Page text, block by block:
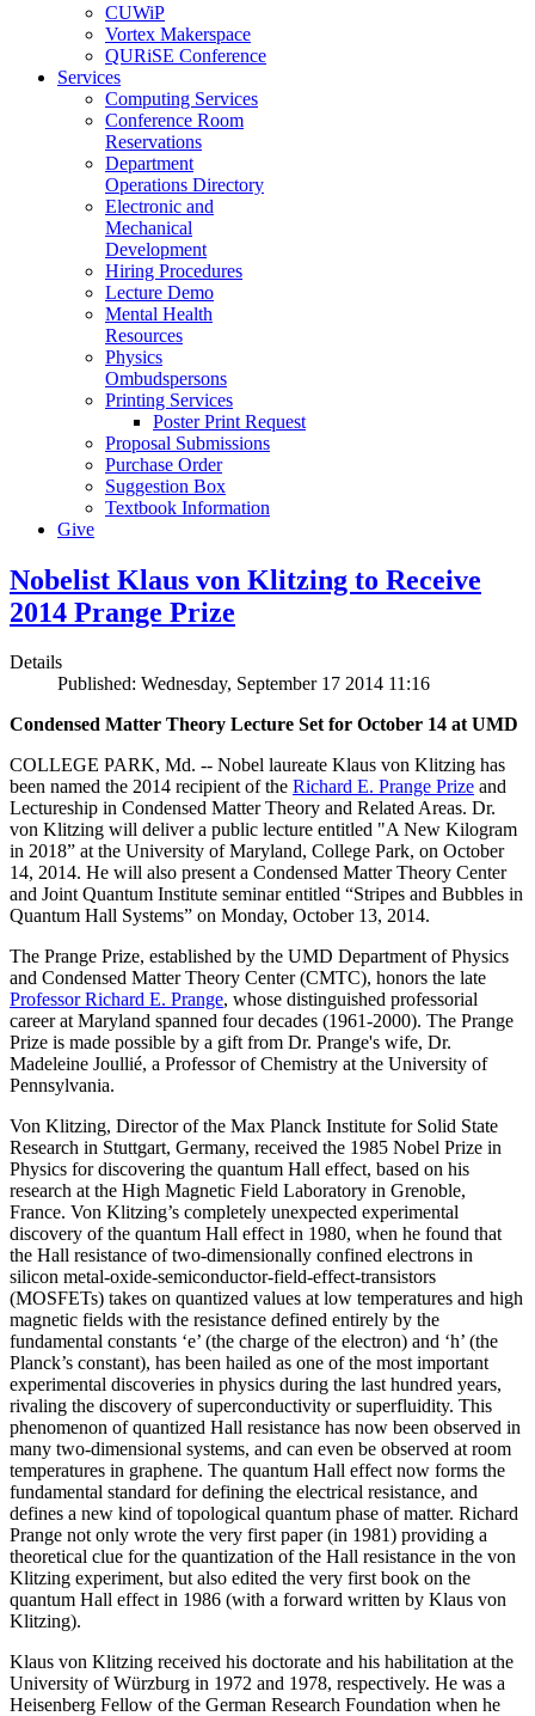
CUWiP
Vortex Makerspace
QURiSE Conference
Services
Computing Services
Conference Room
Reservations
Department
Operations Directory
Electronic and
Mechanical
Development
Hiring Procedures
Lecture Demo
Mental Health
Resources
Physics
Ombudspersons
Printing Services
Poster Print Request
Proposal Submissions
Purchase Order
Suggestion Box
Textbook Information
Give
Nobelist Klaus von Klitzing to Receive
2014 Prange Prize
Details
Published: Wednesday, September 17 2014 11:16
Condensed Matter Theory Lecture Set for October 14 at UMD
COLLEGE PARK, Md. -- Nobel laureate Klaus von Klitzing has
been named the 2014 recipient of the Richard E. Prange Prize and
Lectureship in Condensed Matter Theory and Related Areas. Dr.
von Klitzing will deliver a public lecture entitled "A New Kilogram
in 2018” at the University of Maryland, College Park, on October
14, 2014. He will also present a Condensed Matter Theory Center
and Joint Quantum Institute seminar entitled “Stripes and Bubbles in
Quantum Hall Systems” on Monday, October 13, 2014.
The Prange Prize, established by the UMD Department of Physics
and Condensed Matter Theory Center (CMTC), honors the late
Professor Richard E. Prange, whose distinguished professorial
career at Maryland spanned four decades (1961-2000). The Prange
Prize is made possible by a gift from Dr. Prange's wife, Dr.
Madeleine Joullié, a Professor of Chemistry at the University of
Pennsylvania.
Von Klitzing, Director of the Max Planck Institute for Solid State
Research in Stuttgart, Germany, received the 1985 Nobel Prize in
Physics for discovering the quantum Hall effect, based on his
research at the High Magnetic Field Laboratory in Grenoble,
France. Von Klitzing’s completely unexpected experimental
discovery of the quantum Hall effect in 1980, when he found that
the Hall resistance of two-dimensionally confined electrons in
silicon metal-oxide-semiconductor-field-effect-transistors
(MOSFETs) takes on quantized values at low temperatures and high
magnetic fields with the resistance defined entirely by the
fundamental constants ‘e’ (the charge of the electron) and ‘h’ (the
Planck’s constant), has been hailed as one of the most important
experimental discoveries in physics during the last hundred years,
rivaling the discovery of superconductivity or superfluidity. This
phenomenon of quantized Hall resistance has now been observed in
many two-dimensional systems, and can even be observed at room
temperatures in graphene. The quantum Hall effect now forms the
fundamental standard for defining the electrical resistance, and
defines a new kind of topological quantum phase of matter. Richard
Prange not only wrote the very first paper (in 1981) providing a
theoretical clue for the quantization of the Hall resistance in the von
Klitzing experiment, but also edited the very first book on the
quantum Hall effect in 1986 (with a forward written by Klaus von
Klitzing).
Klaus von Klitzing received his doctorate and his habilitation at the
University of Würzburg in 1972 and 1978, respectively. He was a
Heisenberg Fellow of the German Research Foundation when he